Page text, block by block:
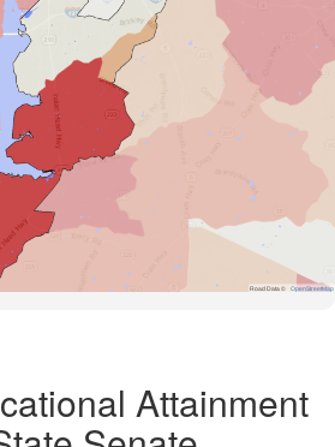
Road Data © OpenStreetMap
Attainment